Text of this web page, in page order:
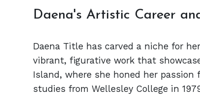
Daena's Artistic Career
Daena Title has carved a niche for
vibrant, figurative work that
Island, where she honed her
studies from Wellesley College in